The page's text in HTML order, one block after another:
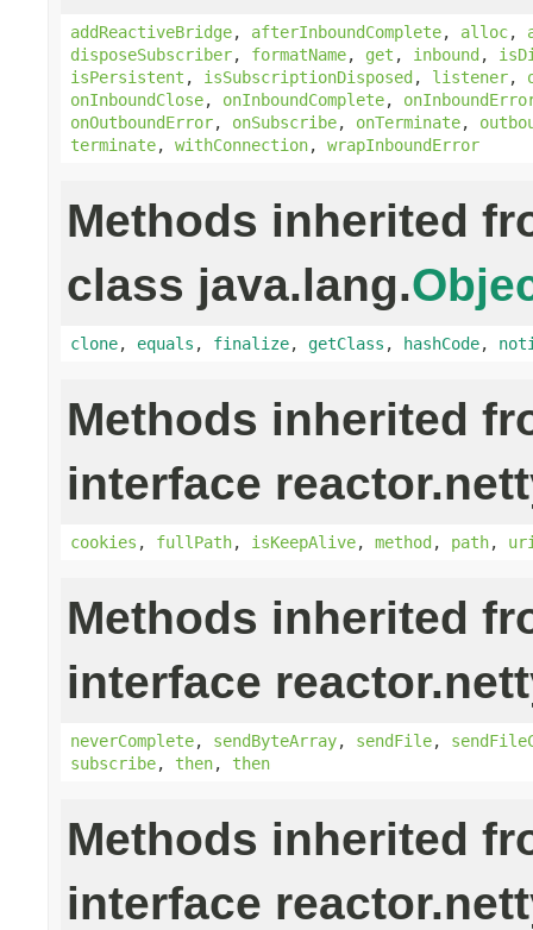
addReactiveBridge, afterInboundComplete, alloc,
disposeSubscriber, formatName, get , inbound,
isPersistent , isSubscriptionDisposed, listener,
onInboundClose, onInboundComplete,
onOutboundError, onSubscribe, onTerminate,
terminate, withConnection, wrapInboundError
Methods inherited
class java.lang.
clone, equals , finalize, getClass , hashCode,
Methods inherited
interface
cookies , fullPath, isKeepAlive, method, path,
Methods inherited
interface
neverComplete, sendByteArray, sendFile,
subscribe, then, then
Methods inherited
interface